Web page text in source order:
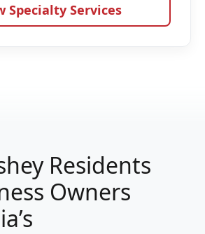
Specialty Services
Residents
Owners